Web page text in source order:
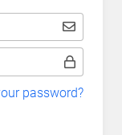
password?